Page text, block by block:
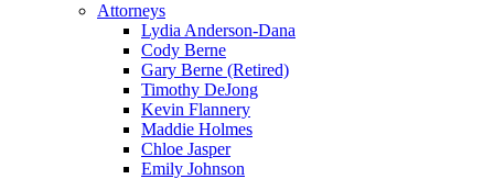
Attorneys
Lydia Anderson-Dana
Cody Berne
Gary Berne (Retired)
Timothy DeJong
Kevin Flannery
Maddie Holmes
Chloe Jasper
Emily Johnson